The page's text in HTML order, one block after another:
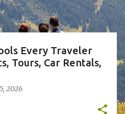
Every Traveler
Tours, Car Rentals,
2026